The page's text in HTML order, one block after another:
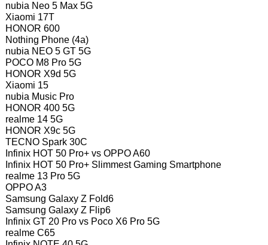
nubia Neo 5 Max 5G
Xiaomi 17T
HONOR 600
Nothing Phone (4a)
nubia NEO 5 GT 5G
POCO M8 Pro 5G
HONOR X9d 5G
Xiaomi 15
nubia Music Pro
HONOR 400 5G
realme 14 5G
HONOR X9c 5G
TECNO Spark 30C
Infinix HOT 50 Pro+ vs OPPO A60
Infinix HOT 50 Pro+ Slimmest Gaming Smartphone
realme 13 Pro 5G
OPPO A3
Samsung Galaxy Z Fold6
Samsung Galaxy Z Flip6
Infinix GT 20 Pro vs Poco X6 Pro 5G
realme C65